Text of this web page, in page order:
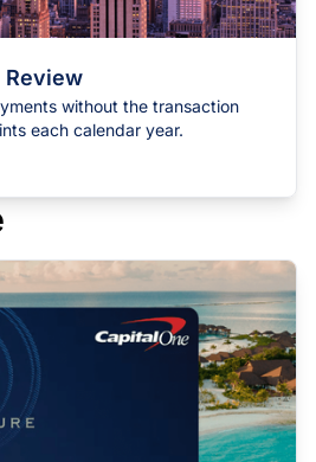
Review
without the transaction
each calendar year.